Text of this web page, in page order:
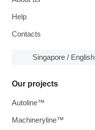
Help
Contacts
Singapore / English
Our projects
Autoline™
Machineryline™